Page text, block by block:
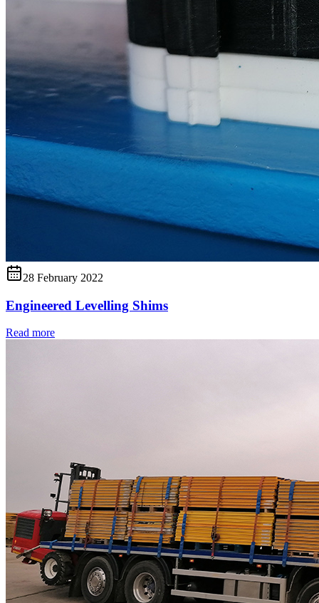
28 February 2022
Engineered Levelling Shims
Read more